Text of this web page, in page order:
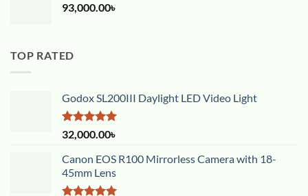
93,000.00৳
TOP RATED
Godox SL200III Daylight LED Video Light
Rated5.00
out of 5
32,000.00৳
Canon EOS R100 Mirrorless Camera with 18-
45mm Lens